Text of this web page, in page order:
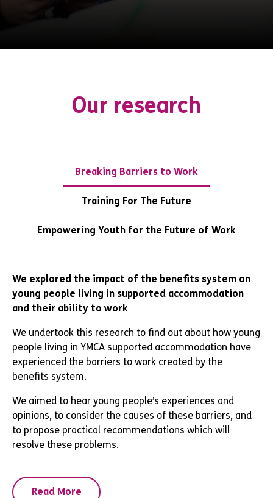
Our research
Breaking Barriers to Work
Training For The Future
Empowering Youth for the Future of Work
We explored the impact of the benefits system on
young people living in supported accommodation
and their ability to work
We undertook this research to find out about how young
people living in YMCA supported accommodation have
experienced the barriers to work created by the
benefits system.
We aimed to hear young people’s experiences and
opinions, to consider the causes of these barriers, and
to propose practical recommendations which will
resolve these problems.
Read More